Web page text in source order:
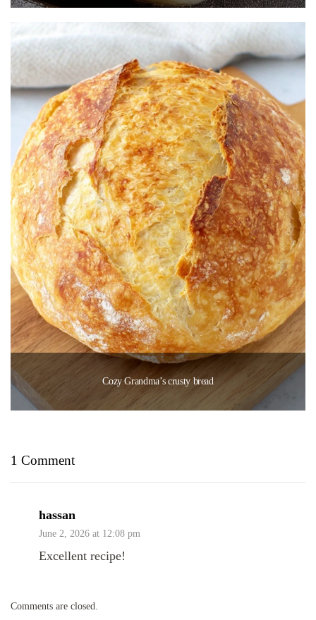
Cozy Grandma’s crusty bread
1 Comment
hassan
June 2, 2026 at 12:08 pm
Excellent recipe!
Comments are closed.